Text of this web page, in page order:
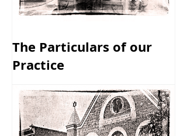
The Particulars of our
Practice